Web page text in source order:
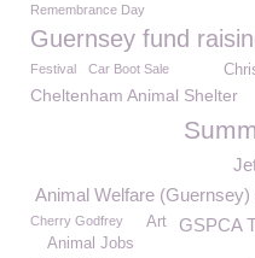
Remembrance Day
Guernsey fund
Festival Car Boot Sale
Cheltenham Animal Shelter
Animal Welfare
Cherry Godfrey GSPCA
Art
Animal Jobs